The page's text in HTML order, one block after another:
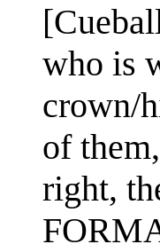
who is
crown/
of
right,